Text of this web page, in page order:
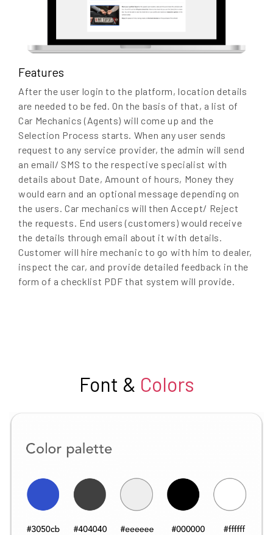
Features
After the user login to the platform, location details
are needed to be fed. On the basis of that, a list of
Car Mechanics (Agents) will come up and the
Selection Process starts. When any user sends
request to any service provider, the admin will send
an email/ SMS to the respective specialist with
details about Date, Amount of hours, Money they
would earn and an optional message depending on
the users. Car mechanics will then Accept/ Reject
the requests. End users (customers) would receive
the details through email about it with details.
Customer will hire mechanic to go with him to dealer,
inspect the car, and provide detailed feedback in the
form of a checklist PDF that system will provide.
Font & Colors